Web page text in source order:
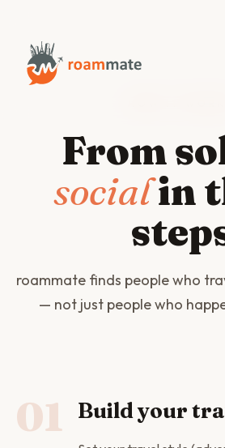
From
socialin
roammate finds people who
— not just people who
01 Build your